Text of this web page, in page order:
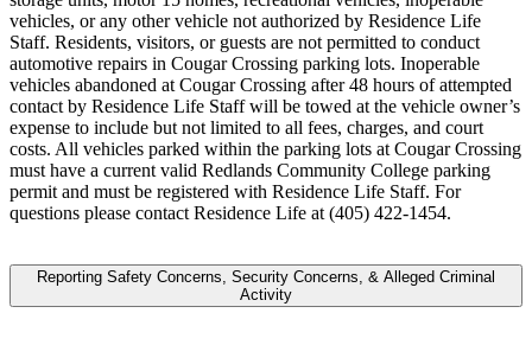
vehicles, or any other vehicle not authorized by Residence Life
Staff. Residents, visitors, or guests are not permitted to conduct
automotive repairs in Cougar Crossing parking lots. Inoperable
vehicles abandoned at Cougar Crossing after 48 hours of attempted
contact by Residence Life Staff will be towed at the vehicle owner’s
expense to include but not limited to all fees, charges, and court
costs. All vehicles parked within the parking lots at Cougar Crossing
must have a current valid Redlands Community College parking
permit and must be registered with Residence Life Staff. For
questions please contact Residence Life at (405) 422-1454.
Reporting Safety Concerns, Security Concerns, & Alleged Criminal
Activity